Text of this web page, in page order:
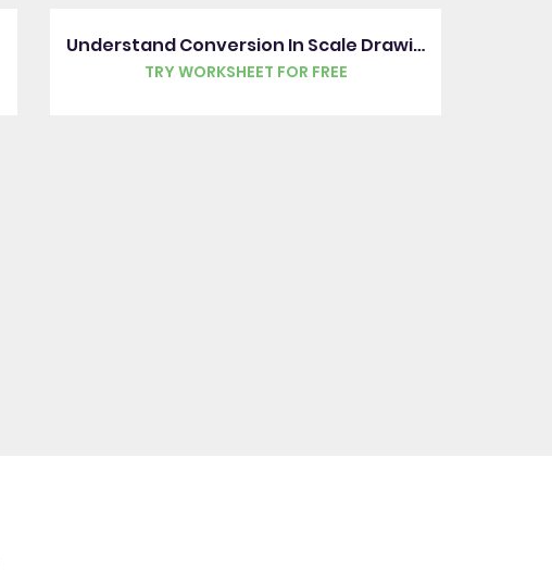
Understand Conversion In Scale Drawings
TRY WORKSHEET FOR FREE